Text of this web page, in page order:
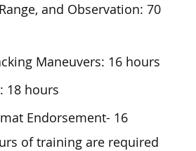
and Observation: 70
Maneuvers: 16 hours
18 hours
Endorsement- 16
of training are required